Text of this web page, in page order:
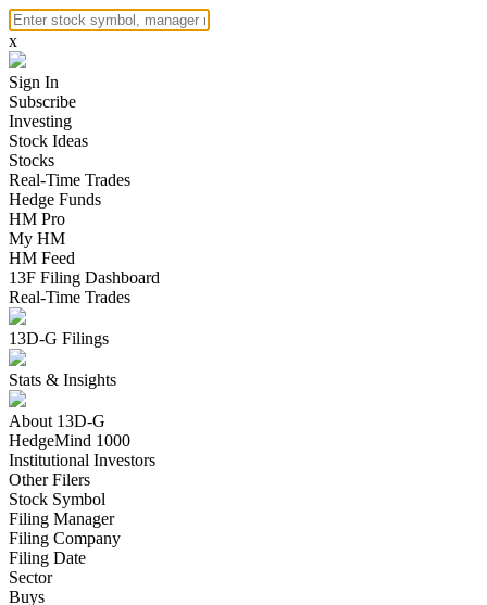
x
Sign In
Subscribe
Investing
Stock Ideas
Stocks
Real-Time Trades
Hedge Funds
HM Pro
My HM
HM Feed
13F Filing Dashboard
Real-Time Trades
13D-G Filings
Stats & Insights
About 13D-G
HedgeMind 1000
Institutional Investors
Other Filers
Stock Symbol
Filing Manager
Filing Company
Filing Date
Sector
Buys